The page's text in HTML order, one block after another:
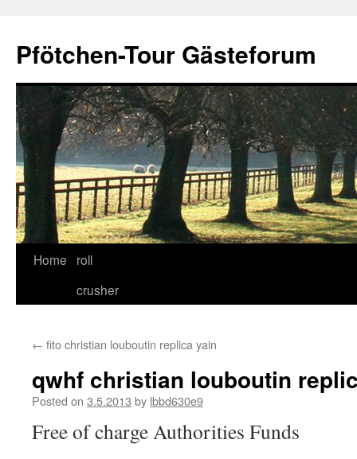
content
Pfötchen-Tour Gästeforum
Home
roll
crusher
← fito christian louboutin replica yain
qwhf christian louboutin
Posted on 3.5.2013 by lbbd630e9
Free of charge Authorities Funds